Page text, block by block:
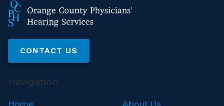
CONTACT US
Navigation